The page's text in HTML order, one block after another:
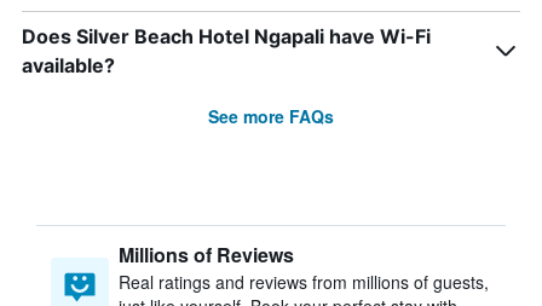
Does Silver Beach Hotel Ngapali have Wi-Fi
available?
See more FAQs
Millions of Reviews
Real ratings and reviews from millions of guests,